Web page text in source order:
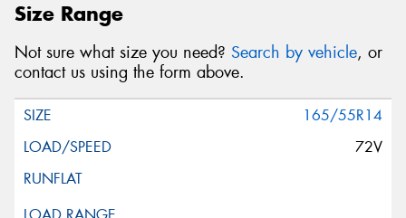
Size Range
Not sure what size you need? Search by vehicle, or
contact us using the form above.
165/55R14
72V